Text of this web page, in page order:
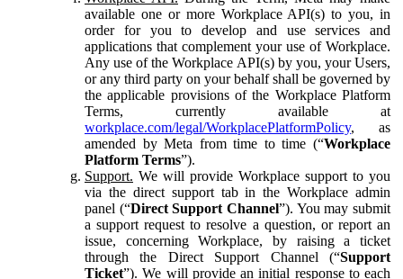
available one or more Workplace API(s) to you, in
order for you to develop and use services and
applications that complement your use of Workplace.
Any use of the Workplace API(s) by you, your Users,
or any third party on your behalf shall be governed by
the applicable provisions of the Workplace Platform
Terms, currently available at
workplace.com/legal/WorkplacePlatformPolicy, as
amended by Meta from time to time (“Workplace
Platform Terms”).
Support. We will provide Workplace support to you
via the direct support tab in the Workplace admin
panel (“Direct Support Channel”). You may submit
a support request to resolve a question, or report an
issue, concerning Workplace, by raising a ticket
through the Direct Support Channel (“Support
Ticket”). We will provide an initial response to each